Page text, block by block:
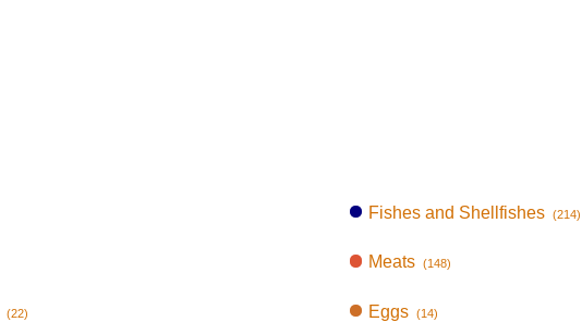
(22)
Fishes and Shellfishes (214)
Meats (148)
Eggs (14)